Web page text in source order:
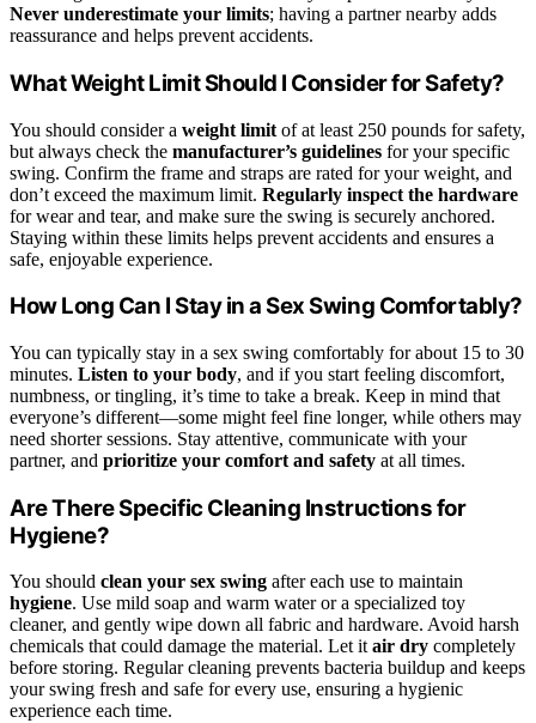
Never underestimate your limits; having a partner nearby adds
reassurance and helps prevent accidents.
What Weight Limit Should I Consider for Safety?
You should consider a weight limit of at least 250 pounds for safety,
but always check the manufacturer’s guidelines for your specific
swing. Confirm the frame and straps are rated for your weight, and
don’t exceed the maximum limit. Regularly inspect the hardware
for wear and tear, and make sure the swing is securely anchored.
Staying within these limits helps prevent accidents and ensures a
safe, enjoyable experience.
How Long Can I Stay in a Sex Swing Comfortably?
You can typically stay in a sex swing comfortably for about 15 to 30
minutes. Listen to your body, and if you start feeling discomfort,
numbness, or tingling, it’s time to take a break. Keep in mind that
everyone’s different—some might feel fine longer, while others may
need shorter sessions. Stay attentive, communicate with your
partner, and prioritize your comfort and safety at all times.
Are There Specific Cleaning Instructions for
Hygiene?
You should clean your sex swing after each use to maintain
hygiene. Use mild soap and warm water or a specialized toy
cleaner, and gently wipe down all fabric and hardware. Avoid harsh
chemicals that could damage the material. Let itair dry completely
before storing. Regular cleaning prevents bacteria buildup and keeps
your swing fresh and safe for every use, ensuring a hygienic
experience each time.